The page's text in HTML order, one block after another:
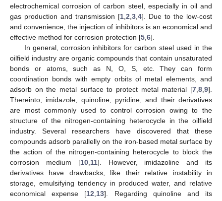
electrochemical corrosion of carbon steel, especially in oil and
gas production and transmission [1 2 3 4]. Due to the low-cost
and convenience, the injection of inhibitors is an economical and
effective method for corrosion protection [5 6].
In general, corrosion inhibitors for carbon steel used in the
oilfield industry are organic compounds that contain unsaturated
bonds or atoms, such as N, O, S, etc. They can form
coordination bonds with empty orbits of metal elements, and
adsorb on the metal surface to protect metal material [7 8 9].
Thereinto, imidazole, quinoline, pyridine, and their derivatives
are most commonly used to control corrosion owing to the
structure of the nitrogen-containing heterocycle in the oilfield
industry. Several researchers have discovered that these
compounds adsorb parallelly on the iron-based metal surface by
the action of the nitrogen-containing heterocycle to block the
corrosion medium [10, 11]. However, imidazoline and its
derivatives have drawbacks, like their relative instability in
storage, emulsifying tendency in produced water, and relative
economical expense [12 13]. Regarding quinoline and its